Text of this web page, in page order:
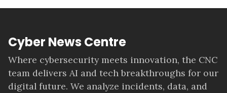
Cyber News Centre
Where cybersecurity meets innovation, the CNC
team delivers AI and tech breakthroughs for our
digital future. We analyze incidents, data, and